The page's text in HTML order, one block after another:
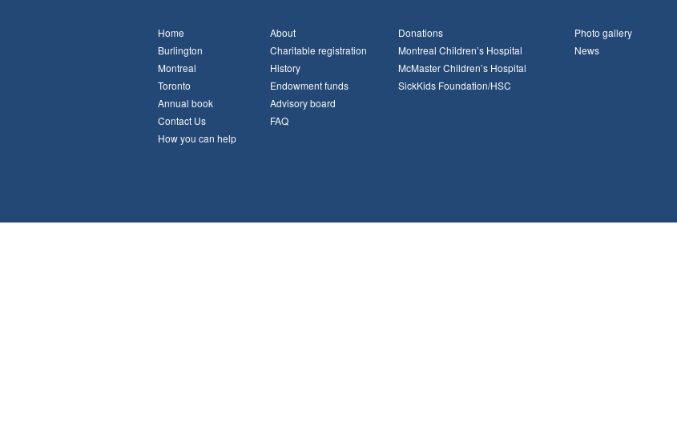
Home
Burlington
Montreal
Toronto
Annual book
Contact Us
How you can help
About
Charitable registration
History
Endowment funds
Advisory board
FAQ
Donations
Montreal Children’s Hospital
McMaster Children’s Hospital
SickKids Foundation/HSC
Photo gallery
News